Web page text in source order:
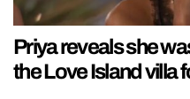
Priya reveals she
the Love Island villa